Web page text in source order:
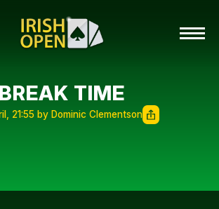
BREAK TIME
21:55 by Dominic Clementson